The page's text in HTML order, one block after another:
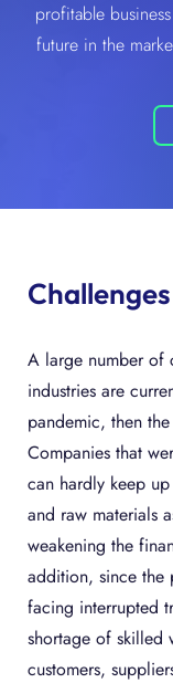
profitable
future in the
A large number of
industries are
pandemic, then
Companies that
can hardly keep
and raw materials
weakening the
addition, since the
facing interrupted
shortage of skilled
customers,